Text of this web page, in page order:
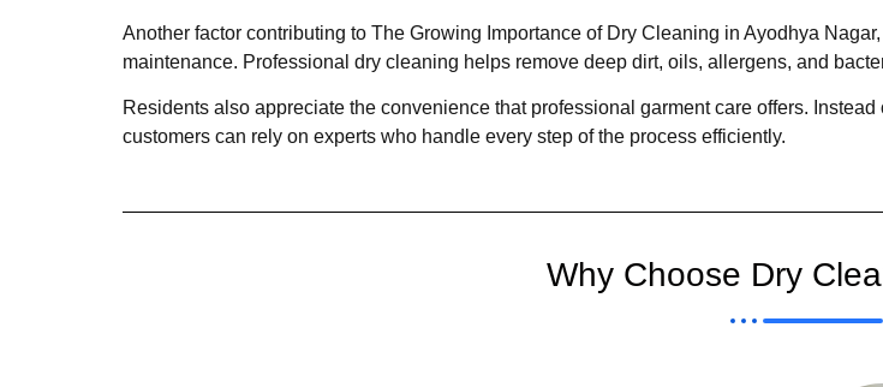
Another factor contributing to The Growing Importance of Dry Cleaning in Ayodhya
maintenance. Professional dry cleaning helps remove deep dirt, oils, allergens, and
Residents also appreciate the convenience that professional garment care offers.
customers can rely on experts who handle every step of the process efficiently.
Why Choose Dry